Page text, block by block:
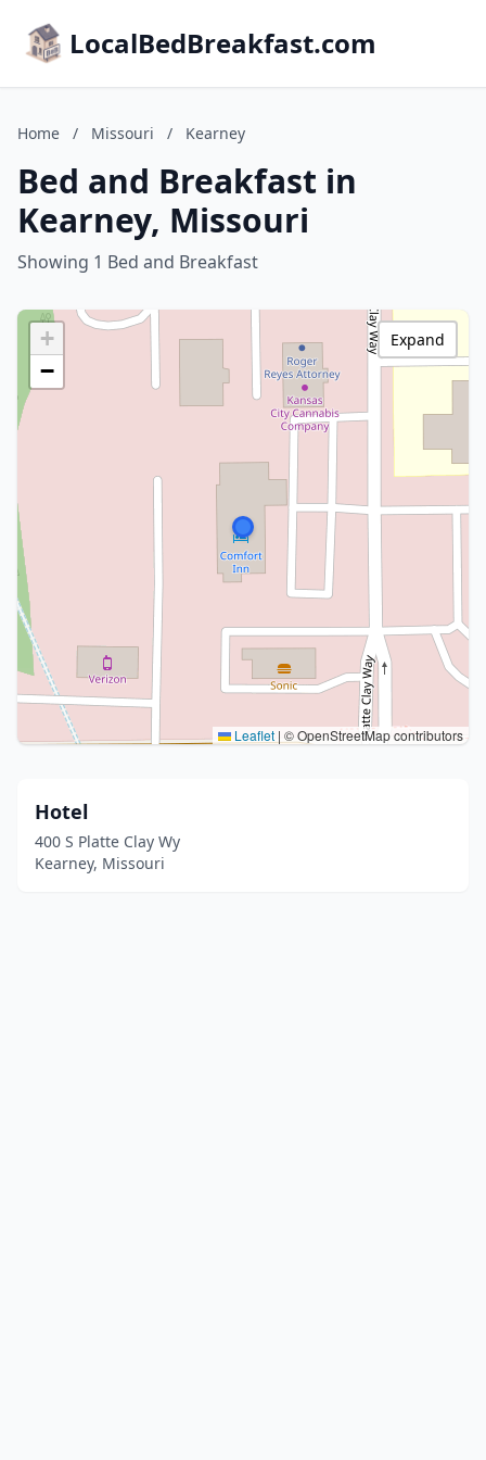
LocalBedBreakfast.com
Home / Missouri / Kearney
Bed and Breakfast in
Kearney, Missouri
Showing 1 Bed and Breakfast
+
−
Leaflet | © OpenStreetMap contributors
Expand
Hotel
400 S Platte Clay Wy
Kearney, Missouri